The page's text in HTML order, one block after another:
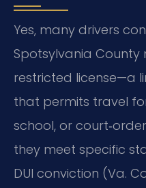
Yes, many drivers
Spotsylvania
restricted license—a
that permits travel
school, or
they meet specific
DUI conviction (Va.